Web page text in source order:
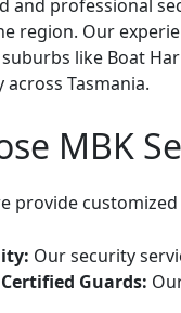
and professional
region. Our
like Boat
Tasmania.
MBK
provide
Our security
Guards: